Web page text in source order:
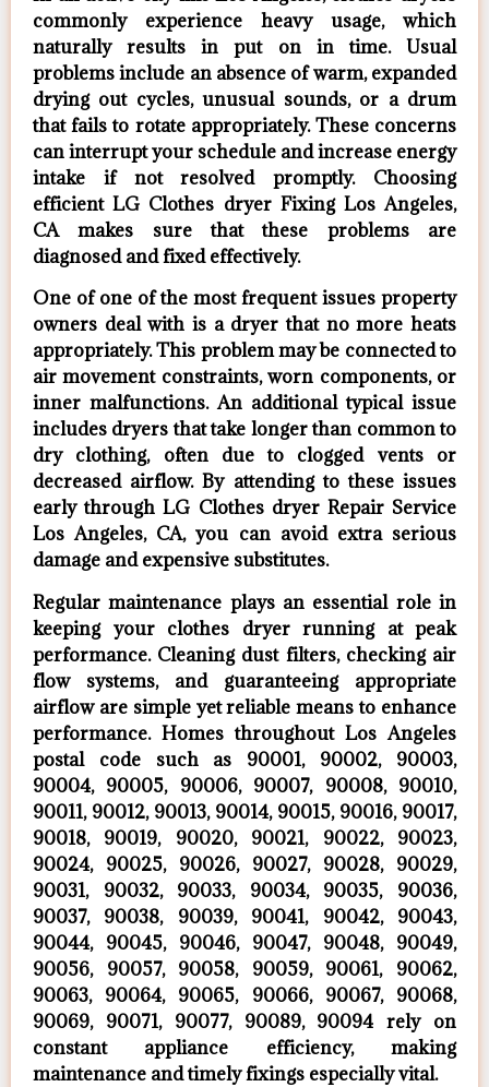
commonly experience heavy usage, which
naturally results in put on in time. Usual
problems include an absence of warm, expanded
drying out cycles, unusual sounds, or a drum
that fails to rotate appropriately. These concerns
can interrupt your schedule and increase energy
intake if not resolved promptly. Choosing
efficient LG Clothes dryer Fixing Los Angeles,
CA makes sure that these problems are
diagnosed and fixed effectively.
One of one of the most frequent issues property
owners deal with is a dryer that no more heats
appropriately. This problem may be connected to
air movement constraints, worn components, or
inner malfunctions. An additional typical issue
includes dryers that take longer than common to
dry clothing, often due to clogged vents or
decreased airflow. By attending to these issues
early through LG Clothes dryer Repair Service
Los Angeles, CA, you can avoid extra serious
damage and expensive substitutes.
Regular maintenance plays an essential role in
keeping your clothes dryer running at peak
performance. Cleaning dust filters, checking air
flow systems, and guaranteeing appropriate
airflow are simple yet reliable means to enhance
performance. Homes throughout Los Angeles
postal code such as 90001, 90002, 90003,
90004, 90005, 90006, 90007, 90008, 90010,
90011, 90012, 90013, 90014, 90015, 90016, 90017,
90018, 90019, 90020, 90021, 90022, 90023,
90024, 90025, 90026, 90027, 90028, 90029,
90031, 90032, 90033, 90034, 90035, 90036,
90037, 90038, 90039, 90041, 90042, 90043,
90044, 90045, 90046, 90047, 90048, 90049,
90056, 90057, 90058, 90059, 90061, 90062,
90063, 90064, 90065, 90066, 90067, 90068,
90069, 90071, 90077, 90089, 90094 rely on
constant appliance efficiency, making
maintenance and timely fixings especially vital.